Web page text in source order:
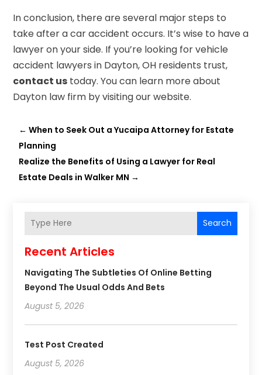
In conclusion, there are several major steps to
take after a car accident occurs. It’s wise to have a
lawyer on your side. If you’re looking for vehicle
accident lawyers in Dayton, OH residents trust,
contact us today. You can learn more about
Dayton law firm by visiting our website.
←When to Seek Out a Yucaipa Attorney for Estate
Planning
Realize the Benefits of Using a Lawyer for Real
Estate Deals in Walker MN →
Search
Recent Articles
Navigating The Subtleties Of Online Betting
Beyond The Usual Odds And Bets
August 5, 2026
Test Post Created
August 5, 2026